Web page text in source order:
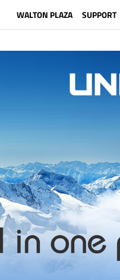
WALTON PLAZA SUPPORT